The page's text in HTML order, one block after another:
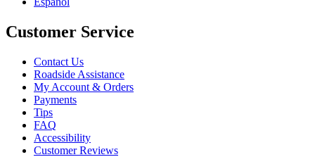
Customer Service
Contact Us
Roadside Assistance
My Account & Orders
Payments
Tips
FAQ
Accessibility
Customer Reviews